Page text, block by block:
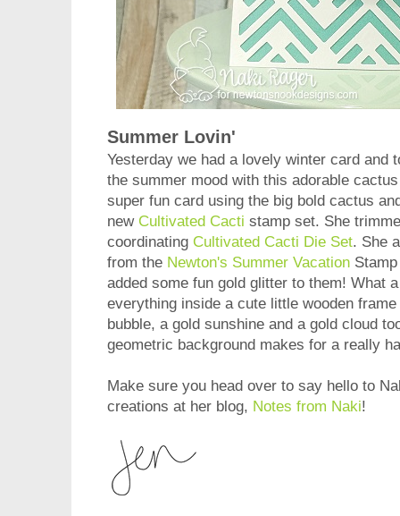
Summer Lovin'
Yesterday we had a lovely winter card and
the summer mood with this adorable
super fun card using the big bold cactus
new Cultivated Cacti stamp set. She
coordinating Cultivated Cacti Die Set. She
from the Newton's Summer Vacation
added some fun gold glitter to them! What
everything inside a cute little wooden
bubble, a gold sunshine and a gold cloud
geometric background makes for a really
Make sure you head over to say hello to
creations at her blog, Notes from Naki!